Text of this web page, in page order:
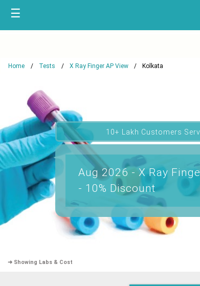
☰
Home Tests X Ray Finger AP View Kolkata
10+ Lakh Customers
Aug 2026 - X Ray
- 10% Discount
➜ Showing Labs & Cost